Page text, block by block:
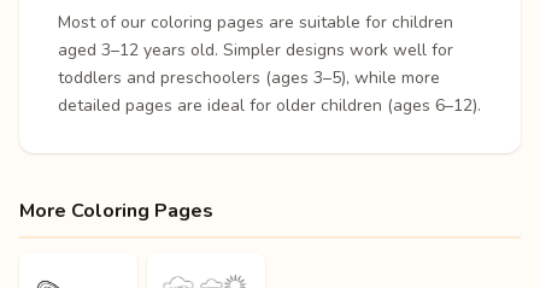
Most of our coloring pages are suitable for children
aged 3–12 years old. Simpler designs work well for
toddlers and preschoolers (ages 3–5), while more
detailed pages are ideal for older children (ages 6–12).
More Coloring Pages